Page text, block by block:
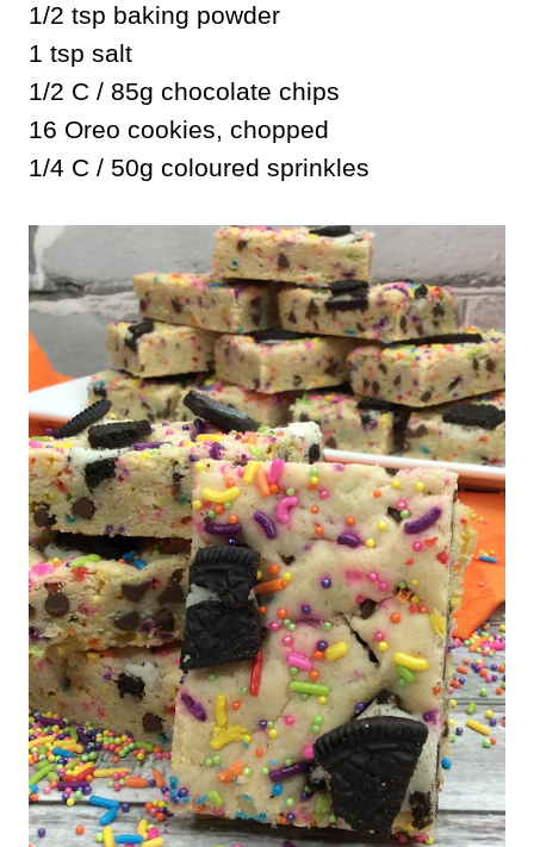
1/2 tsp baking powder
1 tsp salt
1/2 C / 85g chocolate chips
16 Oreo cookies, chopped
1/4 C / 50g coloured sprinkles